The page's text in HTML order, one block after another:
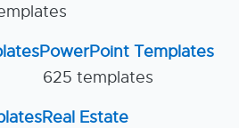
PowerPoint Templates
625 templates
Real Estate